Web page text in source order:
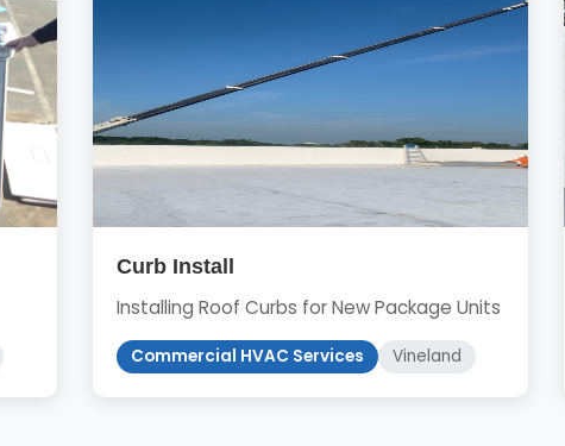
Curb Install
Installing Roof Curbs for New Package Units
Commercial HVAC Services Vineland